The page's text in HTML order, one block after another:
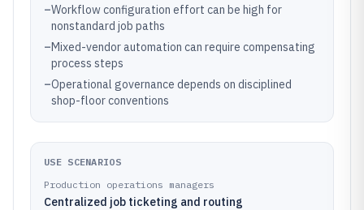
–Workflow configuration effort can be high for
nonstandard job paths
–Mixed-vendor automation can require compensating
process steps
–Operational governance depends on disciplined
shop-floor conventions
USE SCENARIOS
Production operations managers
Centralized job ticketing and routing